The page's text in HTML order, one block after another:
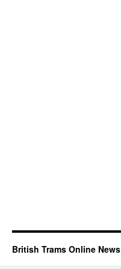
British Trams Online News